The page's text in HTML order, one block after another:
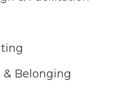
& Belonging